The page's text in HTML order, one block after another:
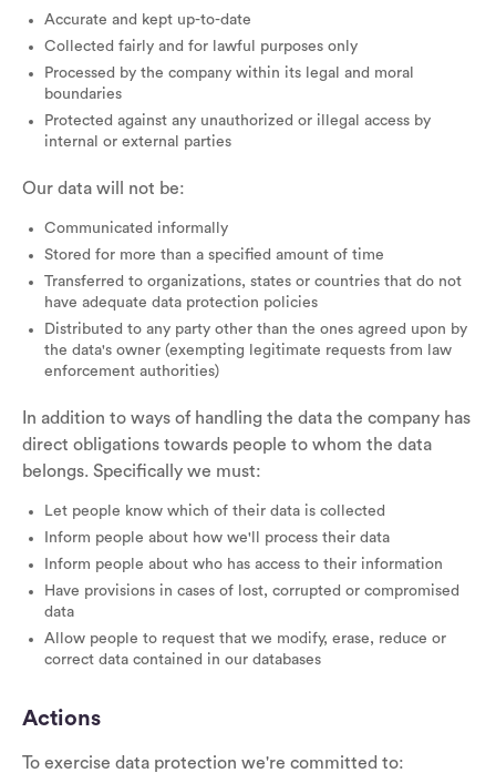
Accurate and kept up-to-date
Collected fairly and for lawful purposes only
Processed by the company within its legal and moral
boundaries
Protected against any unauthorized or illegal access by
internal or external parties
Our data will not be:
Communicated informally
Stored for more than a specified amount of time
Transferred to organizations, states or countries that do not
have adequate data protection policies
Distributed to any party other than the ones agreed upon by
the data's owner (exempting legitimate requests from law
enforcement authorities)
In addition to ways of handling the data the company has
direct obligations towards people to whom the data
belongs. Specifically we must:
Let people know which of their data is collected
Inform people about how we'll process their data
Inform people about who has access to their information
Have provisions in cases of lost, corrupted or compromised
data
Allow people to request that we modify, erase, reduce or
correct data contained in our databases
Actions
To exercise data protection we're committed to: